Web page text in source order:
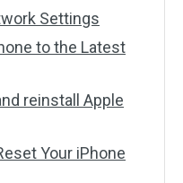
Settings
to the Latest
reinstall Apple
Your iPhone